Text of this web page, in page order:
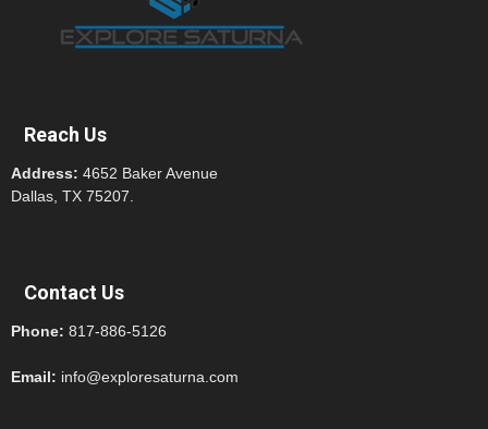
Reach Us
Address: 4652 Baker Avenue
Dallas, TX 75207.
Contact Us
Phone: 817-886-5126
Email: info@exploresaturna.com